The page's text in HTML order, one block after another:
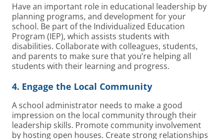
Have an important role in educational leadership by
planning programs, and development for your
school. Be part of the Individualized Education
Program (IEP), which assists students with
disabilities. Collaborate with colleagues, students,
and parents to make sure that you’re helping all
students with their learning and progress.
4. Engage the Local Community
A school administrator needs to make a good
impression on the local community through their
leadership skills. Promote community involvement
by hosting open houses. Create strong relationships